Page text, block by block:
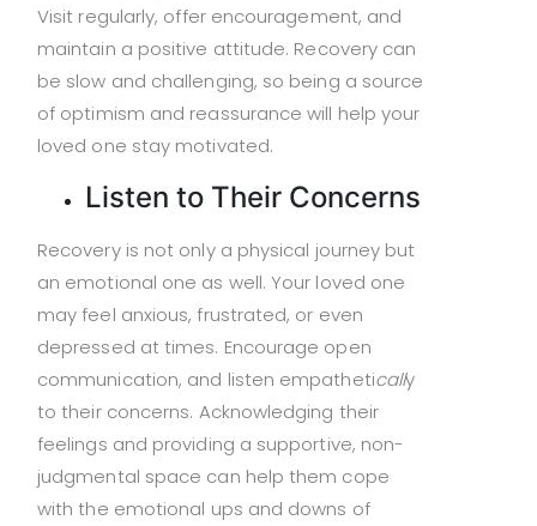
Visit regularly, offer encouragement, and
maintain a positive attitude. Recovery can
be slow and challenging, so being a source
of optimism and reassurance will help your
loved one stay motivated.
Listen to Their Concerns
Recovery is not only a physical journey but
an emotional one as well. Your loved one
may feel anxious, frustrated, or even
depressed at times. Encourage open
communication, and listen empathetically
to their concerns. Acknowledging their
feelings and providing a supportive, non-
judgmental space can help them cope
with the emotional ups and downs of